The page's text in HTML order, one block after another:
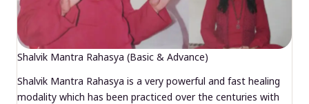
Shalvik Mantra Rahasya (Basic & Advance)
Shalvik Mantra Rahasya is a very powerful and fast healing
modality which has been practiced over the centuries with